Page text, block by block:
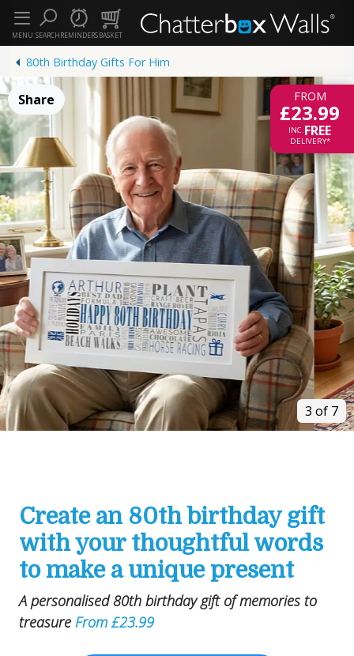
SEARCHREMINDERSBASKET
MENU
80th Birthday Gifts For Him
FROM
£23.99
INC.FREE
DELIVERY*
Share
3 of 7
Create an 80th birthday gift
with your thoughtful words
to make a unique present
A personalised 80th birthday gift of memories to
treasure From £23.99